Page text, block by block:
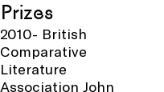
Prizes
2010- British
Comparative
Literature
Association John